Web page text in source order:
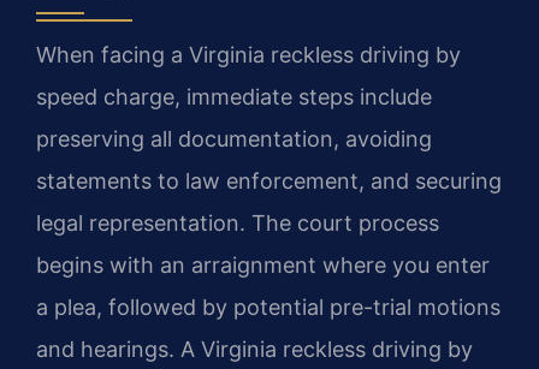
When facing a Virginia reckless driving by
speed charge, immediate steps include
preserving all documentation, avoiding
statements to law enforcement, and securing
legal representation. The court process
begins with an arraignment where you enter
a plea, followed by potential pre-trial motions
and hearings. A Virginia reckless driving by